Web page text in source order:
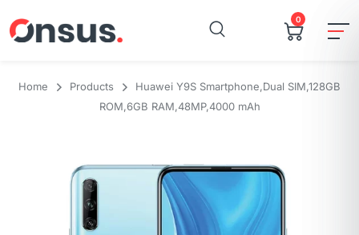
0
Home Products
Huawei Y9S Smartphone,Dual SIM,128GB
ROM,6GB RAM,48MP,4000 mAh